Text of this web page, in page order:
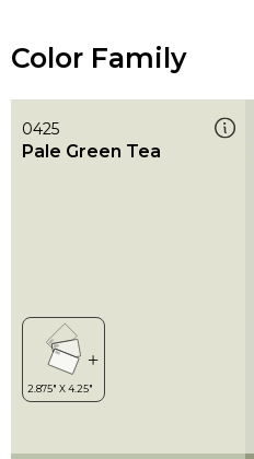
Color Family
0425
Pale Green Tea